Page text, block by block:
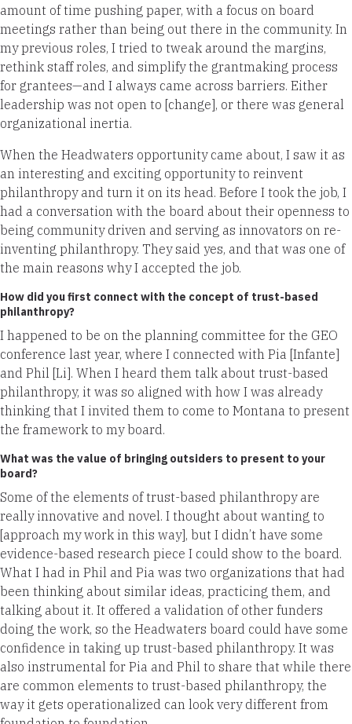
amount of time pushing paper, with a focus on board
meetings rather than being out there in the community. In
my previous roles, I tried to tweak around the margins,
rethink staff roles, and simplify the grantmaking process
for grantees—and I always came across barriers. Either
leadership was not open to [change], or there was general
organizational inertia.
When the Headwaters opportunity came about, I saw it as
an interesting and exciting opportunity to reinvent
philanthropy and turn it on its head. Before I took the job, I
had a conversation with the board about their openness to
being community driven and serving as innovators on re-
inventing philanthropy. They said yes, and that was one of
the main reasons why I accepted the job.
How did you first connect with the concept of trust-based
philanthropy?
I happened to be on the planning committee for the GEO
conference last year, where I connected with Pia [Infante]
and Phil [Li]. When I heard them talk about trust-based
philanthropy, it was so aligned with how I was already
thinking that I invited them to come to Montana to present
the framework to my board.
What was the value of bringing outsiders to present to your
board?
Some of the elements of trust-based philanthropy are
really innovative and novel. I thought about wanting to
[approach my work in this way], but I didn’t have some
evidence-based research piece I could show to the board.
What I had in Phil and Pia was two organizations that had
been thinking about similar ideas, practicing them, and
talking about it. It offered a validation of other funders
doing the work, so the Headwaters board could have some
confidence in taking up trust-based philanthropy. It was
also instrumental for Pia and Phil to share that while there
are common elements to trust-based philanthropy, the
way it gets operationalized can look very different from